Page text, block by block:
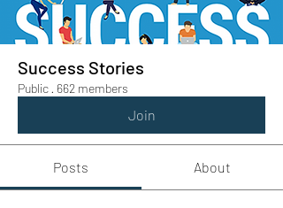
Success Stories
Public · 662 members
Join
Posts About